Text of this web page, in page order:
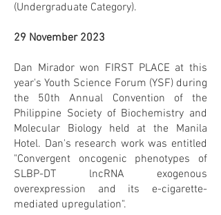
(Undergraduate Category).
29 November 2023
Dan Mirador won FIRST PLACE at this
year's Youth Science Forum (YSF) during
the 50th Annual Convention of the
Philippine Society of Biochemistry and
Molecular Biology held at the Manila
Hotel. Dan's research work was entitled
"Convergent oncogenic phenotypes of
SLBP-DT lncRNA exogenous
overexpression and its e-cigarette-
mediated upregulation".